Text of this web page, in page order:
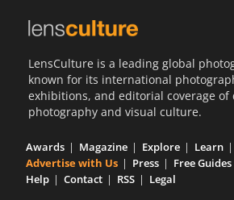
LensCulture is a leading global
known for its international
exhibitions, and editorial coverage of
photography and visual culture.
Awards Magazine Explore
Learn
Advertise with Us
Press Free Guides
Help
Contact RSS Legal